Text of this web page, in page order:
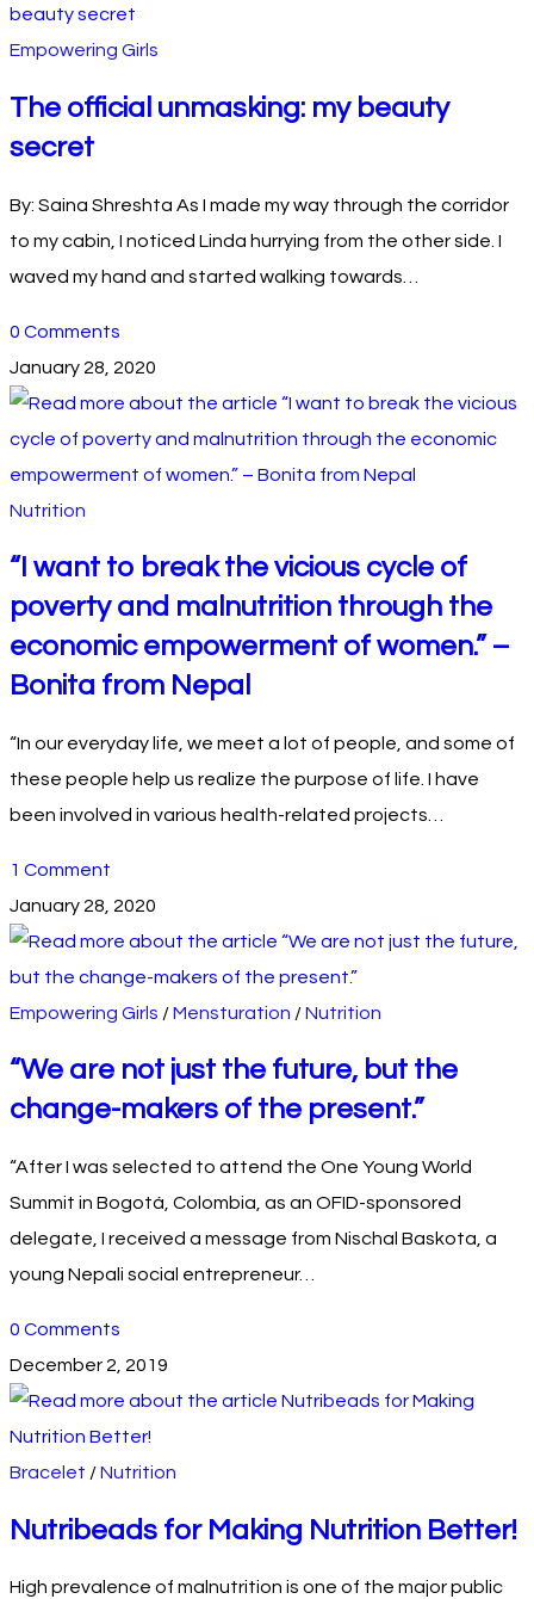
Empowering Girls
The official unmasking: my beauty
secret
By: Saina Shreshta As I made my way through the corridor
to my cabin, I noticed Linda hurrying from the other side. I
waved my hand and started walking towards…
0 Comments
January 28, 2020
Nutrition
“I want to break the vicious cycle of
poverty and malnutrition through the
economic empowerment of women.” –
Bonita from Nepal
“In our everyday life, we meet a lot of people, and some of
these people help us realize the purpose of life. I have
been involved in various health-related projects…
1 Comment
January 28, 2020
Empowering Girls /Mensturation /Nutrition
“We are not just the future, but the
change-makers of the present.”
“After I was selected to attend the One Young World
Summit in Bogotá, Colombia, as an OFID-sponsored
delegate, I received a message from Nischal Baskota, a
young Nepali social entrepreneur…
0 Comments
December 2, 2019
Bracelet /Nutrition
Nutribeads for Making Nutrition Better!
High prevalence of malnutrition is one of the major public